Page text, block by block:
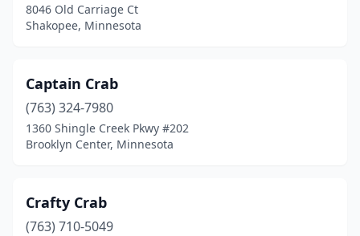
8046 Old Carriage Ct
Shakopee, Minnesota
Captain Crab
(763) 324-7980
1360 Shingle Creek Pkwy #202
Brooklyn Center, Minnesota
Crafty Crab
(763) 710-5049